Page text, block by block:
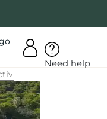
Need help